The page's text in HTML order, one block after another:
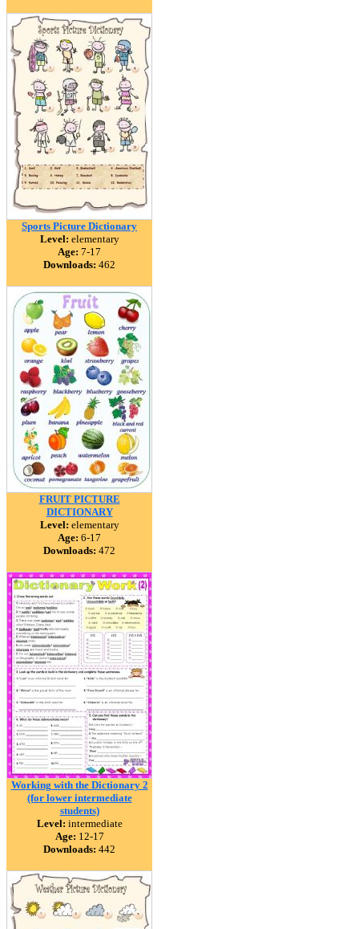
Sports Picture Dictionary
Level: elementary
Age: 7-17
Downloads: 462
FRUIT PICTURE
DICTIONARY
Level: elementary
Age: 6-17
Downloads: 472
Working with the Dictionary 2
(for lower intermediate
students)
Level: intermediate
Age: 12-17
Downloads: 442